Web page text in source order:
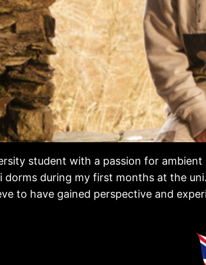
student with a passion for
dorms during my first months at the
to have gained perspective and